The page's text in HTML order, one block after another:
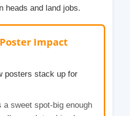
heads and land jobs.
Impact
posters stack up for
a sweet spot-big enough